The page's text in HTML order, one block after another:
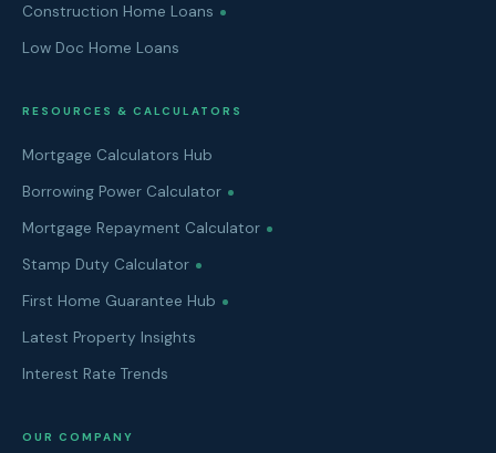
Construction Home Loans
Low Doc Home Loans
RESOURCES & CALCULATORS
Mortgage Calculators Hub
Borrowing Power Calculator
Mortgage Repayment Calculator
Stamp Duty Calculator
First Home Guarantee Hub
Latest Property Insights
Interest Rate Trends
OUR COMPANY